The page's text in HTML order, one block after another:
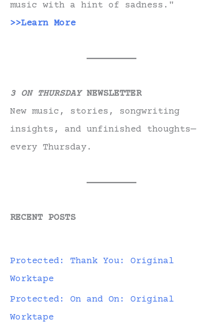
music with a hint of sadness."
>>Learn More
3 ON THURSDAY NEWSLETTER
New music, stories, songwriting
insights, and unfinished thoughts—
every Thursday.
RECENT POSTS
Protected: Thank You: Original
Worktape
Protected: On and On: Original
Worktape